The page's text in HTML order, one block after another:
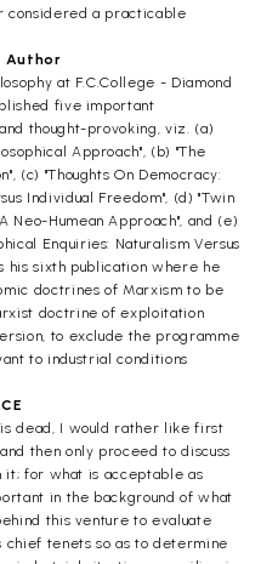
considered a practicable
Author
at F.C.College - Diamond
five important
thought-provoking, viz. (a)
Approach", (b) "The
(c) "Thoughts On Democracy:
Individual Freedom", (d) "Twin
Neo-Humean Approach", and (e)
Enquiries: Naturalism Versus
his sixth publication where he
doctrines of Marxism to be
doctrine of exploitation
to exclude the programme
to industrial conditions
dead, I would rather like first
then only proceed to discuss
for what is acceptable as
in the background of what
this venture to evaluate
chief tenets so as to determine